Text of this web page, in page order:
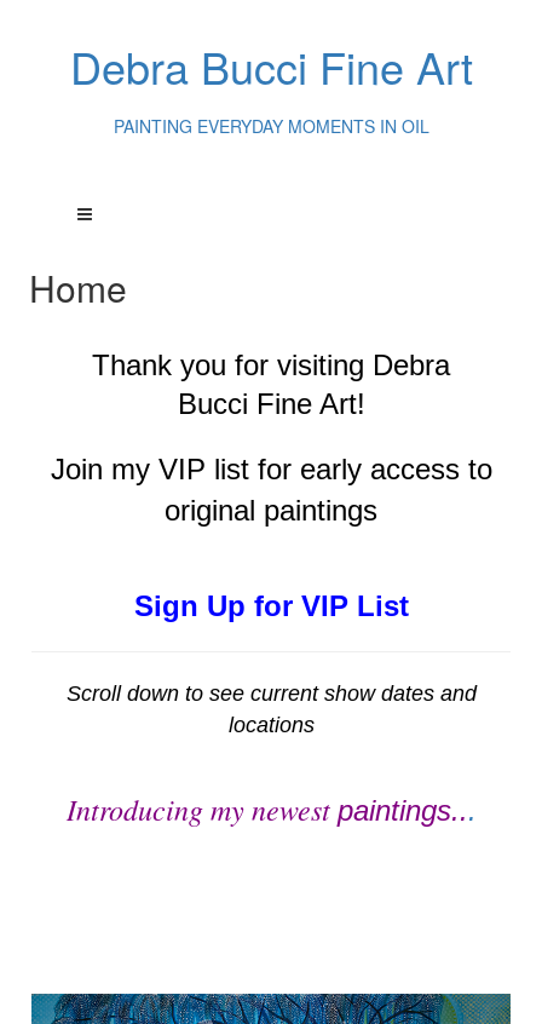
Debra Bucci Fine Art
PAINTING EVERYDAY MOMENTS IN OIL
Home
Thank you for visiting Debra
Bucci Fine Art!
Join my VIP list for early access to
original paintings
Sign Up for VIP List
Scroll down to see current show dates and
locations
Introducing my newest paintings...